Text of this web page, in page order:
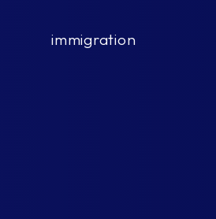
immigration